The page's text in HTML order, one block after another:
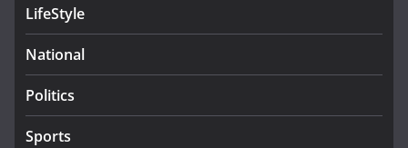
LifeStyle
National
Politics
Sports